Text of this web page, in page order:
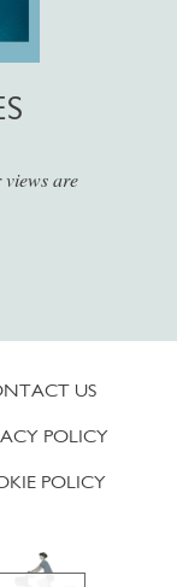
are
US
POLICY
POLICY